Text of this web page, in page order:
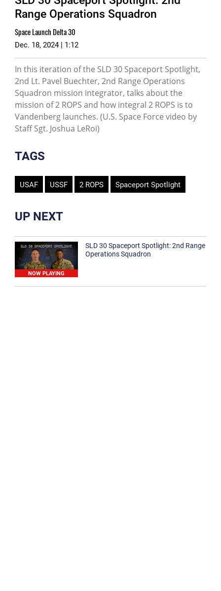
Range Operations Squadron
Space Launch Delta 30
Dec. 18, 2024 | 1:12
In this iteration of the SLD 30 Spaceport Spotlight,
2nd Lt. Pavel Buechter, 2nd Range Operations
Squadron mission integrator, talks about the
mission of 2 ROPS and how integral 2 ROPS is to
Vandenberg launches. (U.S. Space Force video by
Staff Sgt. Joshua LeRoi)
TAGS
USAF USSF 2 ROPS Spaceport Spotlight
UP NEXT
NOW PLAYING
SLD 30 Spaceport Spotlight: 2nd Range
Operations Squadron